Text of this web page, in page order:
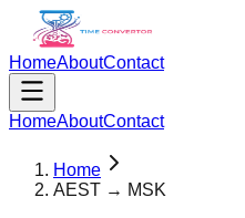
HomeAboutContact
HomeAboutContact
Home
AEST → MSK